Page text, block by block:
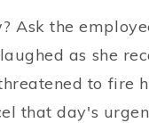
Ask the
as she
to fire
that day's